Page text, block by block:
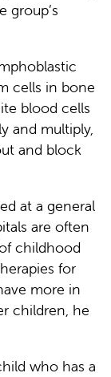
group’s
cells in bone
blood cells
and multiply,
and block
at a general
are often
childhood
for
more in
children, he
who has a